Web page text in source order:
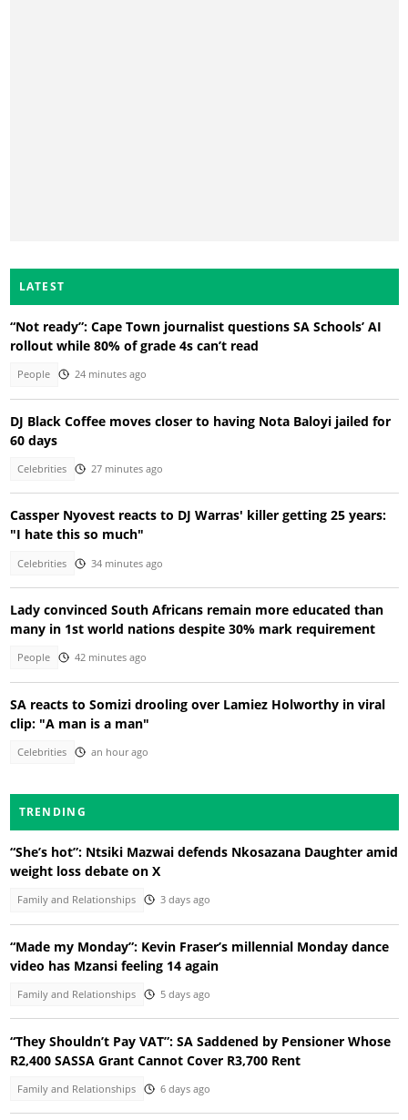
LATEST
“Not ready”: Cape Town journalist questions SA Schools’ AI
rollout while 80% of grade 4s can’t read
People 24 minutes ago
DJ Black Coffee moves closer to having Nota Baloyi jailed for
60 days
Celebrities 27 minutes ago
Cassper Nyovest reacts to DJ Warras' killer getting 25 years:
"I hate this so much"
Celebrities 34 minutes ago
Lady convinced South Africans remain more educated than
many in 1st world nations despite 30% mark requirement
People 42 minutes ago
SA reacts to Somizi drooling over Lamiez Holworthy in viral
clip: "A man is a man"
Celebrities an hour ago
TRENDING
“She’s hot”: Ntsiki Mazwai defends Nkosazana Daughter amid
weight loss debate on X
Family and Relationships 3 days ago
“Made my Monday”: Kevin Fraser’s millennial Monday dance
video has Mzansi feeling 14 again
Family and Relationships 5 days ago
“They Shouldn’t Pay VAT”: SA Saddened by Pensioner Whose
R2,400 SASSA Grant Cannot Cover R3,700 Rent
Family and Relationships 6 days ago